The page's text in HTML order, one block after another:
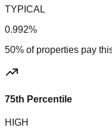
TYPICAL
0.992%
50% of properties pay
75th Percentile
HIGH